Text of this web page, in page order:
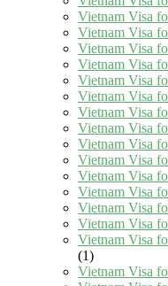
Vietnam Visa
Vietnam Visa
Vietnam Visa
Vietnam Visa
Vietnam Visa
Vietnam Visa
Vietnam Visa
Vietnam Visa
Vietnam Visa
Vietnam Visa
Vietnam Visa
Vietnam Visa
Vietnam Visa
Vietnam Visa
Vietnam Visa
(1)
Vietnam Visa